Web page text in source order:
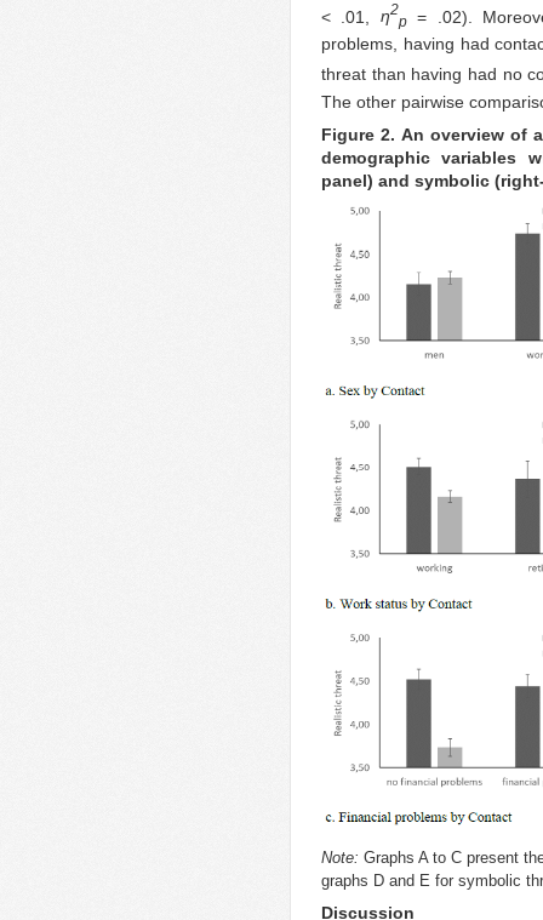
< .01, η2
p= .02).
problems, having had
threat than having had no
The other pairwise
Figure 2. An overview of
demographic variables
panel) and symbolic
Note: Graphs A to C present
graphs D and E for symbolic
Discussion